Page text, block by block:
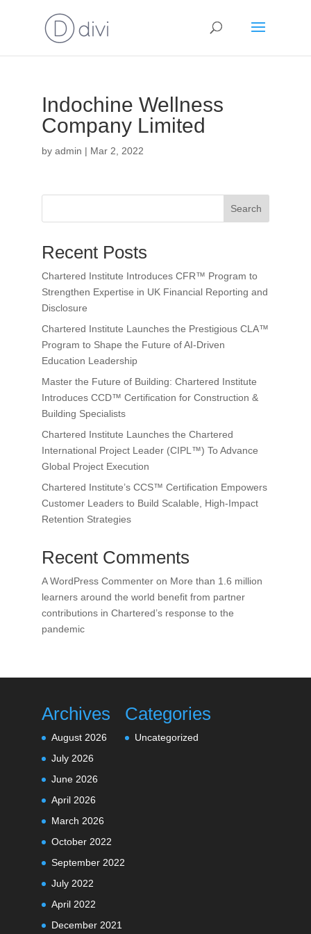
Indochine Wellness
Company Limited
by admin | Mar 2, 2022
Search
Recent Posts
Chartered Institute Introduces CFR™ Program to
Strengthen Expertise in UK Financial Reporting and
Disclosure
Chartered Institute Launches the Prestigious CLA™
Program to Shape the Future of AI-Driven
Education Leadership
Master the Future of Building: Chartered Institute
Introduces CCD™ Certification for Construction &
Building Specialists
Chartered Institute Launches the Chartered
International Project Leader (CIPL™) To Advance
Global Project Execution
Chartered Institute’s CCS™ Certification Empowers
Customer Leaders to Build Scalable, High-Impact
Retention Strategies
Recent Comments
A WordPress Commenteron More than 1.6 million
learners around the world benefit from partner
contributions in Chartered’s response to the
pandemic
Archives
August 2026
July 2026
June 2026
April 2026
March 2026
October 2022
September 2022
July 2022
April 2022
December 2021
Categories
Uncategorized